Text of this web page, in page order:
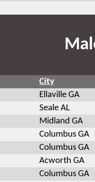
City
Ellaville GA
Seale AL
Midland GA
Columbus GA
Columbus GA
Acworth GA
Columbus GA